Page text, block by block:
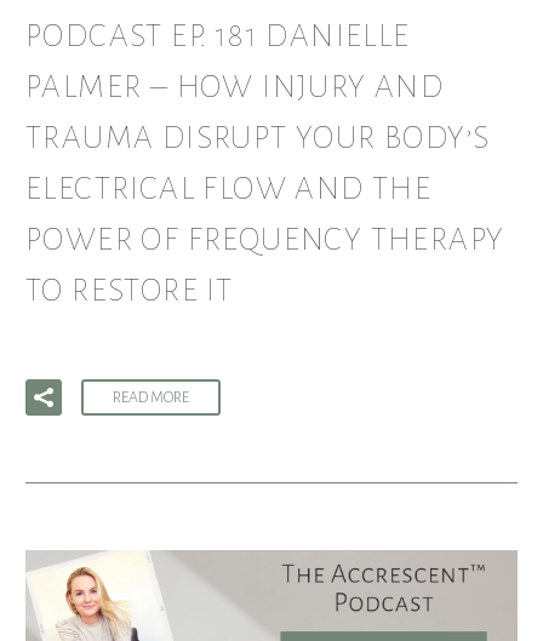
PODCAST EP. 181 DANIELLE
PALMER – HOW INJURY AND
TRAUMA DISRUPT YOUR BODY’S
ELECTRICAL FLOW AND THE
POWER OF FREQUENCY THERAPY
TO RESTORE IT
READ MORE